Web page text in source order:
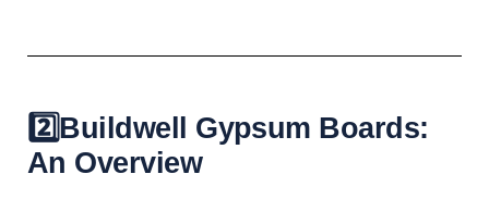
2️⃣Buildwell Gypsum Boards:
An Overview